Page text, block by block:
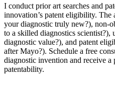
I conduct prior art searches and
innovation’s patent eligibility. The
your diagnostic truly new?), non-
to a skilled diagnostics
diagnostic value?), and patent
after Mayo?). Schedule a free
diagnostic invention and receive a
patentability.